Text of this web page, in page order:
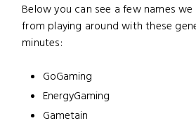
Below you can see a few names
from playing around with these
minutes:
GoGaming
EnergyGaming
Gametain